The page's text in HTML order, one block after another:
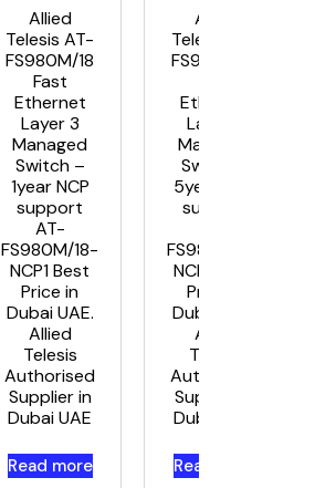
Allied
Telesis AT-
FS980M/18
Fast
Ethernet
Layer 3
Managed
Switch –
1year NCP
support
AT-
FS980M/18-
NCP1 Best
Price in
Dubai UAE.
Allied
Telesis
Authorised
Supplier in
Dubai UAE
Read more
Allied
Telesis AT-
FS980M/18
Ethernet
Layer 3
Managed
Switch –
5year NCP
support
FS980M/18-
NCP5 Best
Price in
Dubai UAE.
Allied
Telesis
Authorised
Supplier in
Dubai UAE
Read more